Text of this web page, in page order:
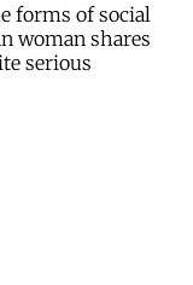
forms of social
woman shares
serious